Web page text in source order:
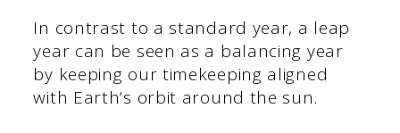
In contrast to a standard year, a leap
year can be seen as a balancing year
by keeping our timekeeping aligned
with Earth’s orbit around the sun.